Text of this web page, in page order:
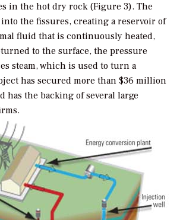
in the hot dry rock (Figure 3). The
the fissures, creating a reservoir of
fluid that is continuously heated,
to the surface, the pressure
steam, which is used to turn a
has secured more than $36 million
has the backing of several large